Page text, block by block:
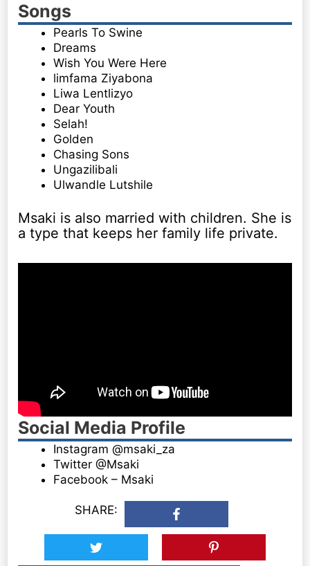
Songs
Pearls To Swine
Dreams
Wish You Were Here
limfama Ziyabona
Liwa Lentlizyo
Dear Youth
Selah!
Golden
Chasing Sons
Ungazilibali
Ulwandle Lutshile
Msaki is also married with children. She is
a type that keeps her family life private.
Social Media Profile
Instagram @msaki_za
Twitter @Msaki
Facebook – Msaki
SHARE: